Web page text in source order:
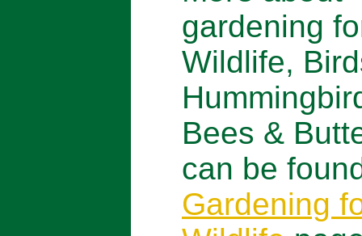
gardening
Wildlife,
Bees &
can be
Gardening